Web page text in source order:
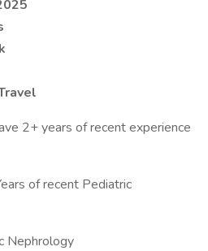
2+ years of recent experience
of recent Pediatric
Nephrology